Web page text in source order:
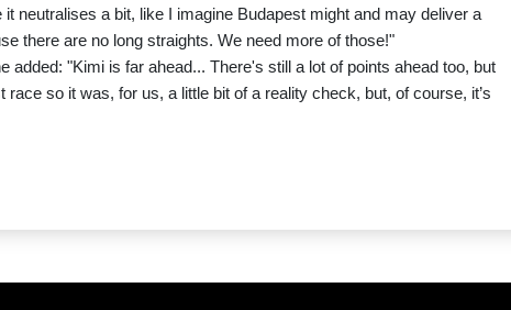
neutralises a bit, like I imagine Budapest might and may deliver a
there are no long straights. We need more of those!"
added: "Kimi is far ahead... There's still a lot of points ahead too, but
race so it was, for us, a little bit of a reality check, but, of course, it’s